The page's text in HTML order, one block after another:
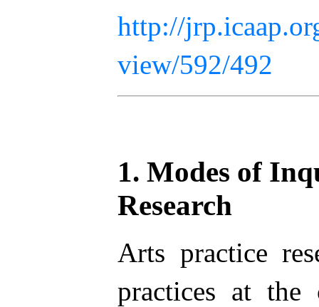
http://
view/592/492
1. Modes of
Research
Arts practice
practices at the